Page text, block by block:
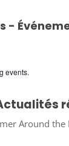
-
events.
Around the